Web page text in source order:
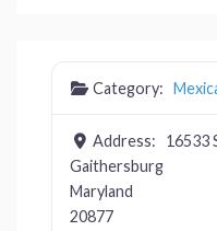
Category:
Address:
16533
Gaithersburg
Maryland
20877